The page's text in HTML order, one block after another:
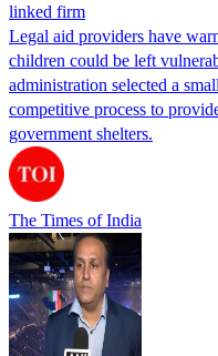
linked firm
Legal aid providers have
children could be left
administration selected a
competitive process to
government shelters.
The Times of India